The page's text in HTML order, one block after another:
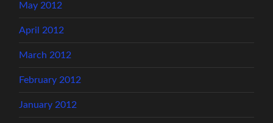
May 2012
April 2012
March 2012
February 2012
January 2012